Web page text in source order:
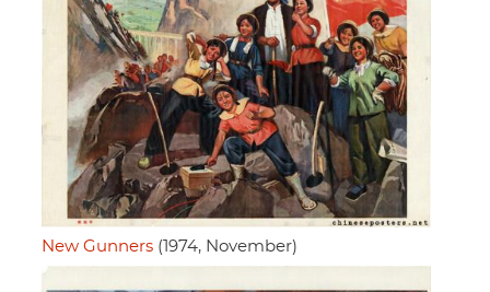
New Gunners (1974, November)